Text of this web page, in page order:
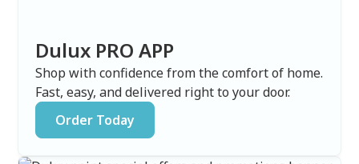
Dulux PRO APP
Shop with confidence from the comfort of home.
Fast, easy, and delivered right to your door.
Order Today